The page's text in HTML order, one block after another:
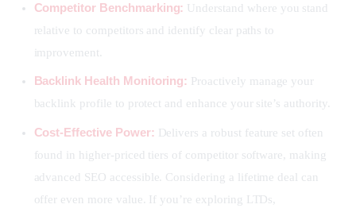
Competitor Benchmarking: Understand where you stand
relative to competitors and identify clear paths to
improvement.
Backlink Health Monitoring: Proactively manage your
backlink profile to protect and enhance your site’s authority.
Cost-Effective Power: Delivers a robust feature set often
found in higher-priced tiers of competitor software, making
advanced SEO accessible. Considering a lifetime deal can
offer even more value. If you’re exploring LTDs,